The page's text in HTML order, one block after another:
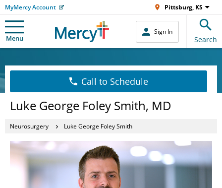
MyMercy Account Pittsburg, KS
Menu
Sign In
Search
Call to Schedule
Luke George Foley Smith, MD
Neurosurgery Luke George Foley Smith